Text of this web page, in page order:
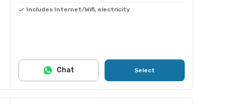
Includes Internet/Wifi, electricity
Select
Chat